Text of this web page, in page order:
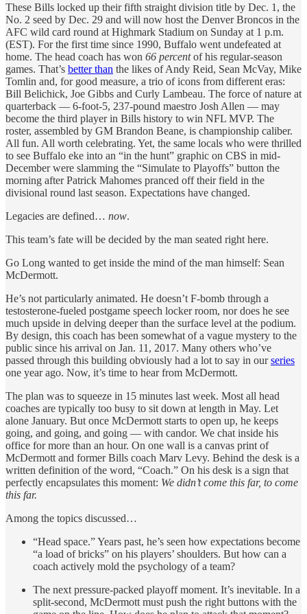
These Bills locked up their fifth straight division title by Dec. 1, the
No. 2 seed by Dec. 29 and will now host the Denver Broncos in the
AFC wild card round at Highmark Stadium on Sunday at 1 p.m.
(EST). For the first time since 1990, Buffalo went undefeated at
home. The head coach has won 66 percentof his regular-season
games. That’s better than the likes of Andy Reid, Sean McVay, Mike
Tomlin and, for good measure, a trio of icons from different eras:
Bill Belichick, Joe Gibbs and Curly Lambeau. The force of nature at
quarterback — 6-foot-5, 237-pound maestro Josh Allen — may
become the third player in Bills history to win NFL MVP. The
roster, assembled by GM Brandon Beane, is championship caliber.
All fun. All worth celebrating. Yet, the same locals who were thrilled
to see Buffalo eke into an “in the hunt” graphic on CBS in mid-
December were slamming the “Simulate to Playoffs” button the
morning after Patrick Mahomes pranced off their field in the
divisional round last season. Expectations have changed.
Legacies are defined… now.
This team’s fate will be decided by the man seated right here.
Go Long wanted to get inside the mind of the man himself: Sean
McDermott.
He’s not particularly animated. He doesn’t F-bomb through a
testosterone-fueled postgame speech locker room, nor does he see
much upside in delving deeper than the surface level at the podium.
By design, this coach has been somewhat of a vague mystery to the
public since his arrival on Jan. 11, 2017. Many others who’ve
passed through this building obviously had a lot to say in ourseries
one year ago. Now, it’s time to hear from McDermott.
The plan was to squeeze in 15 minutes last week. Most all head
coaches are typically too busy to sit down at length in May. Let
alone January. But once McDermott starts to open up, he keeps
going, and going, and going — with candor. We chat inside his
office for more than an hour. On one wall is a canvas print of
McDermott and former Bills coach Marv Levy. Behind the desk is a
written definition of the word, “Coach.” On his desk is a sign that
perfectly encapsulates this moment: We didn’t come this far, to come
this far.
Among the topics discussed…
“Head space.” Years past, he’s seen how expectations become
“a load of bricks” on his players’ shoulders. But how can a
coach actively mold the psychology of a team?
The next pressure-packed playoff moment. It’s inevitable. In a
split-second, McDermott must push the right buttons with the